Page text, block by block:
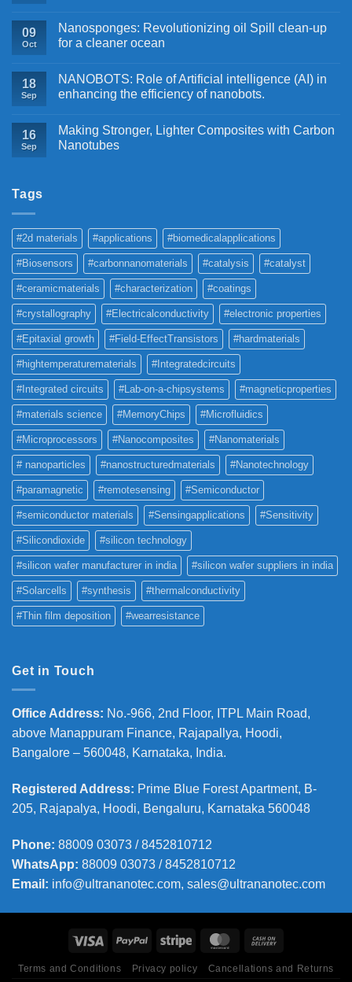
09
Oct
Nanosponges: Revolutionizing oil Spill clean-up
for a cleaner ocean
18
Sep
NANOBOTS: Role of Artificial intelligence (AI) in
enhancing the efficiency of nanobots.
16
Sep
Making Stronger, Lighter Composites with Carbon
Nanotubes
Tags
#2d materials #applications #biomedicalapplications
#Biosensors #carbonnanomaterials #catalysis #catalyst
#ceramicmaterials #characterization #coatings
#crystallography #Electricalconductivity #electronic properties
#Epitaxial growth #Field-EffectTransistors #hardmaterials
#hightemperaturematerials #Integratedcircuits
#Integrated circuits #Lab-on-a-chipsystems #magneticproperties
#materials science #MemoryChips #Microfluidics
#Microprocessors #Nanocomposites #Nanomaterials
# nanoparticles #nanostructuredmaterials #Nanotechnology
#paramagnetic #remotesensing #Semiconductor
#semiconductor materials #Sensingapplications #Sensitivity
#Silicondioxide #silicon technology
#silicon wafer manufacturer in india #silicon wafer suppliers in india
#Solarcells #synthesis #thermalconductivity
#Thin film deposition #wearresistance
Get in Touch
Office Address: No.-966, 2nd Floor, ITPL Main Road,
above Manappuram Finance, Rajapallya, Hoodi,
Bangalore – 560048, Karnataka, India.
Registered Address: Prime Blue Forest Apartment, B-
205, Rajapalya, Hoodi, Bengaluru, Karnataka 560048
Phone: 88009 03073 / 8452810712
WhatsApp: 88009 03073 / 8452810712
Email: info@ultrananotec.com, sales@ultrananotec.com
Terms and Conditions Privacy policy Cancellations and Returns